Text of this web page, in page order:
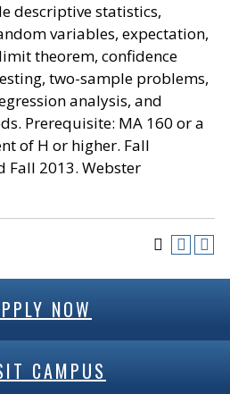
descriptive statistics,
variables, expectation,
theorem, confidence
two-sample problems,
analysis, and
Prerequisite: MA 160 or a
of H or higher. Fall
Fall 2013. Webster
NOW
CAMPUS